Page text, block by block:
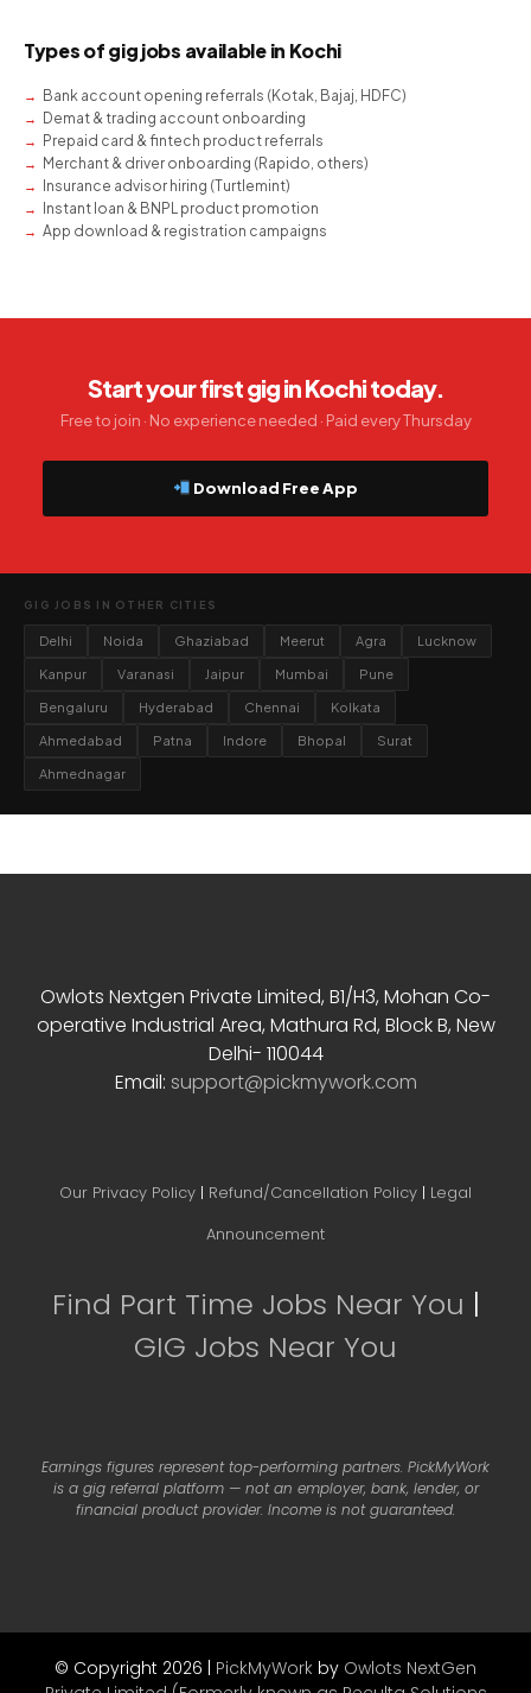
Types of gig jobs available in Kochi
Bank account opening referrals (Kotak, Bajaj, HDFC)
Demat & trading account onboarding
Prepaid card & fintech product referrals
Merchant & driver onboarding (Rapido, others)
Insurance advisor hiring (Turtlemint)
Instant loan & BNPL product promotion
App download & registration campaigns
Start your first gig in Kochi today.
Free to join · No experience needed · Paid every Thursday
Download Free App
GIG JOBS IN OTHER CITIES
Delhi Noida Ghaziabad Meerut Agra Lucknow
Kanpur Varanasi Jaipur Mumbai Pune
Bengaluru Hyderabad Chennai Kolkata
Ahmedabad Patna Indore Bhopal Surat
Ahmednagar
Owlots Nextgen Private Limited, B1/H3, Mohan Co-
operative Industrial Area, Mathura Rd, Block B, New
Delhi- 110044
Email: support@pickmywork.com
Our Privacy Policy | Refund/Cancellation Policy | Legal
Announcement
Find Part Time Jobs Near You |
GIG Jobs Near You
Earnings figures represent top-performing partners. PickMyWork
is a gig referral platform — not an employer, bank, lender, or
financial product provider. Income is not guaranteed.
© Copyright 2026 | PickMyWork by Owlots NextGen